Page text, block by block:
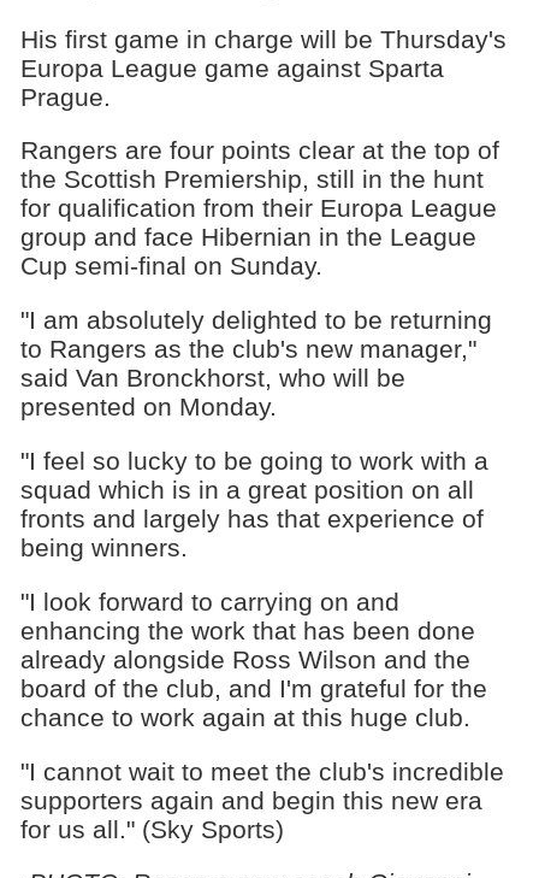
His first game in charge will be Thursday's
Europa League game against Sparta
Prague.
Rangers are four points clear at the top of
the Scottish Premiership, still in the hunt
for qualification from their Europa League
group and face Hibernian in the League
Cup semi-final on Sunday.
"I am absolutely delighted to be returning
to Rangers as the club's new manager,"
said Van Bronckhorst, who will be
presented on Monday.
"I feel so lucky to be going to work with a
squad which is in a great position on all
fronts and largely has that experience of
being winners.
"I look forward to carrying on and
enhancing the work that has been done
already alongside Ross Wilson and the
board of the club, and I'm grateful for the
chance to work again at this huge club.
"I cannot wait to meet the club's incredible
supporters again and begin this new era
for us all." (Sky Sports)